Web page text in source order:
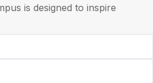
is designed to inspire